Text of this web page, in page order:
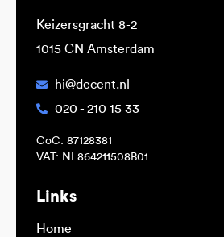
Keizersgracht 8-2
1015 CN Amsterdam
hi@decent.nl
020 - 210 15 33
CoC: 87128381
VAT: NL864211508B01
Links
Home